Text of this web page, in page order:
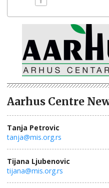
Aarhus Centre
Tanja Petrovic
tanja@mis.org.rs
Tijana Ljubenovic
tijana@mis.org.rs